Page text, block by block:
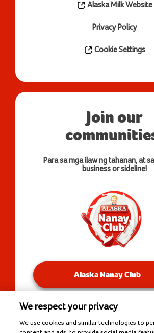
Alaska Milk Website
Privacy Policy
Cookie Settings
Join our
Para sa mga ilaw ng tahanan, at
business or sideline!
Alaska Nanay Club
You will be redirected to our
We respect your privacy
We use cookies and similar technologies to